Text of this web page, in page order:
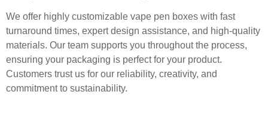
We offer highly customizable vape pen boxes with fast
turnaround times, expert design assistance, and high-quality
materials. Our team supports you throughout the process,
ensuring your packaging is perfect for your product.
Customers trust us for our reliability, creativity, and
commitment to sustainability.